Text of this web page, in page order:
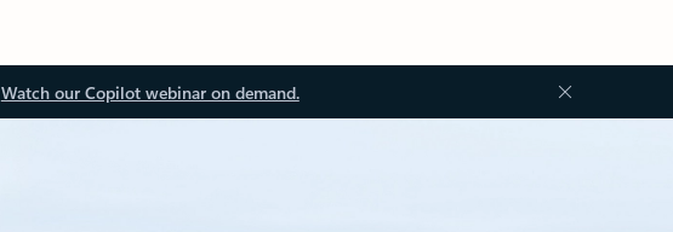
Watch our Copilot webinar on demand.